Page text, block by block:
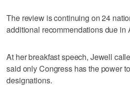
The review is continuing on 24
additional recommendations due in
At her breakfast speech, Jewell
said only Congress has the power
designations.